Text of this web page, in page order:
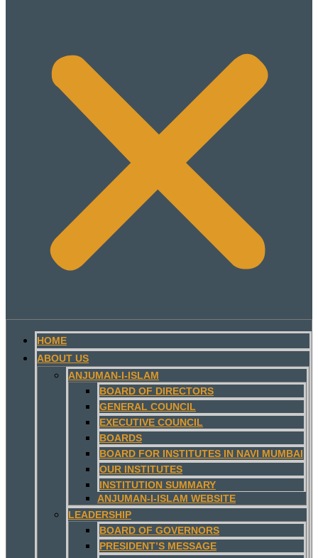
HOME
ABOUT US
ANJUMAN-I-ISLAM
BOARD OF DIRECTORS
GENERAL COUNCIL
EXECUTIVE COUNCIL
BOARDS
BOARD FOR INSTITUTES IN NAVI MUMBAI
OUR INSTITUTES
INSTITUTION SUMMARY
ANJUMAN-I-ISLAM WEBSITE
LEADERSHIP
BOARD OF GOVERNORS
PRESIDENT’S MESSAGE